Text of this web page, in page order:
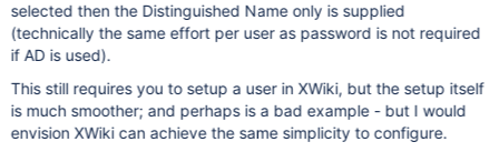
selected then the Distinguished Name only is supplied
(technically the same effort per user as password is not required
if AD is used).
This still requires you to setup a user in XWiki, but the setup itself
is much smoother; and perhaps is a bad example - but I would
envision XWiki can achieve the same simplicity to configure.